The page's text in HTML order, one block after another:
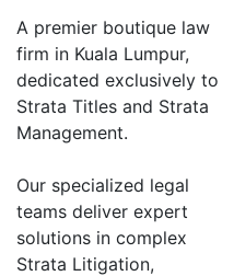
A premier boutique law
firm in Kuala Lumpur,
dedicated exclusively to
Strata Titles and Strata
Management.
Our specialized legal
teams deliver expert
solutions in complex
Strata Litigation,